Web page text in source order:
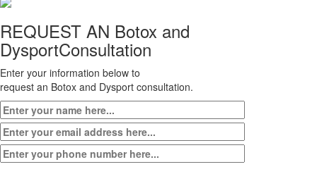
REQUEST AN Botox and
DysportConsultation
Enter your information below to
request an Botox and Dysport consultation.